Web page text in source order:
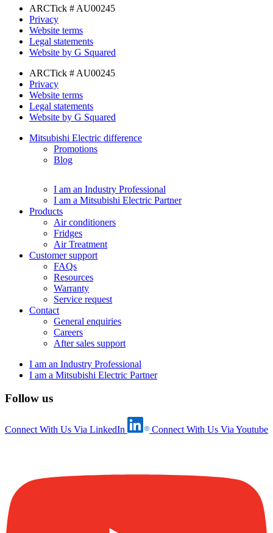
ARCTick # AU00245
Privacy
Website terms
Legal statements
Website by G Squared
ARCTick # AU00245
Privacy
Website terms
Legal statements
Website by G Squared
Mitsubishi Electric difference
Promotions
Blog
I am an Industry Professional
I am a Mitsubishi Electric Partner
Products
Air conditioners
Fridges
Air Treatment
Customer support
FAQs
Resources
Warranty
Service request
Contact
General enquiries
Careers
After sales support
I am an Industry Professional
I am a Mitsubishi Electric Partner
Follow us
Connect With Us Via LinkedIn Connect With Us Via Youtube